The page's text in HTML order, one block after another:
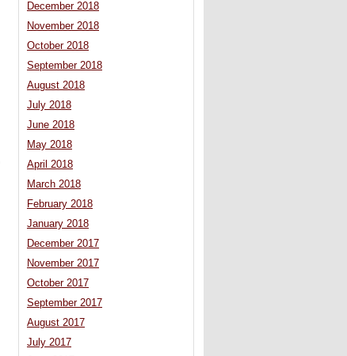
December 2018
November 2018
October 2018
September 2018
August 2018
July 2018
June 2018
May 2018
April 2018
March 2018
February 2018
January 2018
December 2017
November 2017
October 2017
September 2017
August 2017
July 2017